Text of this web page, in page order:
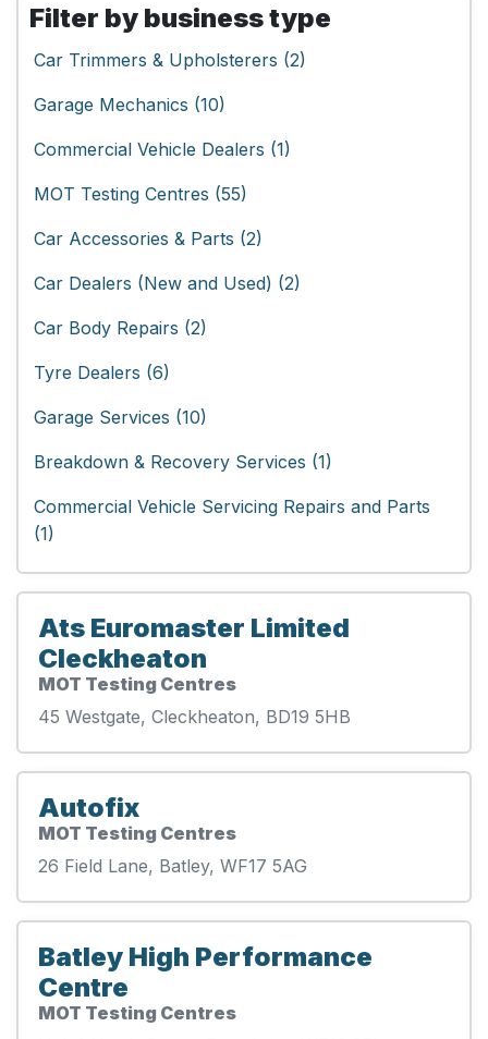
Filter by business type
Car Trimmers & Upholsterers (2)
Garage Mechanics (10)
Commercial Vehicle Dealers (1)
MOT Testing Centres (55)
Car Accessories & Parts (2)
Car Dealers (New and Used) (2)
Car Body Repairs (2)
Tyre Dealers (6)
Garage Services (10)
Breakdown & Recovery Services (1)
Commercial Vehicle Servicing Repairs and Parts
(1)
Ats Euromaster Limited
Cleckheaton
MOT Testing Centres
45 Westgate, Cleckheaton, BD19 5HB
Autofix
MOT Testing Centres
26 Field Lane, Batley, WF17 5AG
Batley High Performance
Centre
MOT Testing Centres